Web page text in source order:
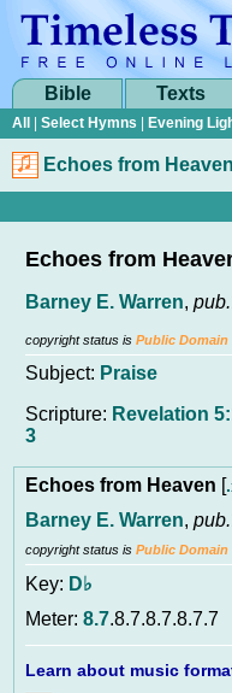
Bible Texts
All Select Hymns Evening
Echoes from Heaven
Echoes from
Barney E. Warren, pub.
copyright status is Public Domain
Subject: Praise
Scripture: Revelation
3
Echoes from Heaven [
Barney E. Warren, pub.
copyright status is Public Domain
Key: D♭
Meter: 8.7.8.7.8.7.8.7.7
Learn about music